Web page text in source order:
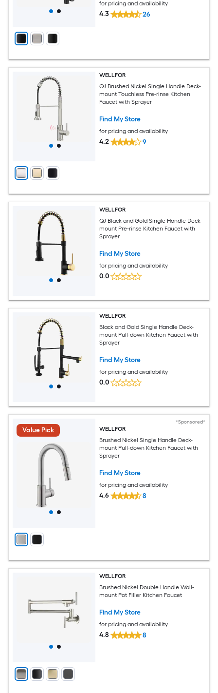
for pricing and availability
4.3 26
WELLFOR
QJ Brushed Nickel Single Handle Deck-
mount Touchless Pre-rinse Kitchen
Faucet with Sprayer
Find My Store
for pricing and availability
4.2 9
WELLFOR
QJ Black and Gold Single Handle Deck-
mount Pre-rinse Kitchen Faucet with
Sprayer
Find My Store
for pricing and availability
0.0
WELLFOR
Black and Gold Single Handle Deck-
mount Pull-down Kitchen Faucet with
Sprayer
Find My Store
for pricing and availability
0.0
Value Pick
*Sponsored*
WELLFOR
Brushed Nickel Single Handle Deck-
mount Pull-down Kitchen Faucet with
Sprayer
Find My Store
for pricing and availability
4.6 8
WELLFOR
Brushed Nickel Double Handle Wall-
mount Pot Filler Kitchen Faucet
Find My Store
for pricing and availability
4.8 8